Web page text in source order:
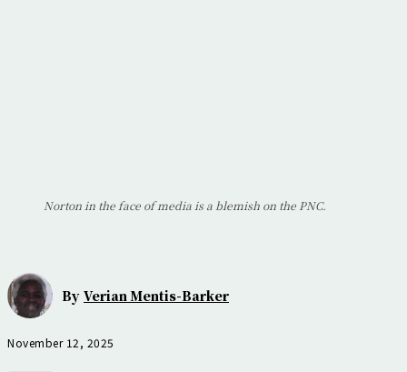
Norton in the face of media is a blemish on the PNC.
By Verian Mentis-Barker
November 12, 2025